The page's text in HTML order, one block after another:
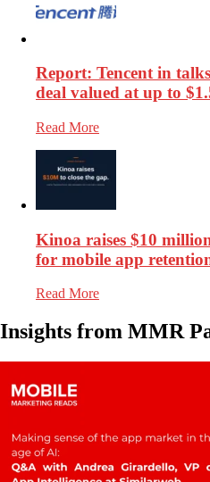
Report: Tencent in
deal valued at up to
Read More
Kinoa raises $10
for mobile app
Read More
Insights from MMR